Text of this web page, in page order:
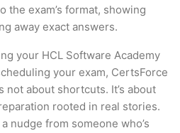
the exam’s format, showing
away exact answers.
your HCL Software Academy
your exam, CertsForce
not about shortcuts. It’s about
rooted in real stories.
nudge from someone who’s